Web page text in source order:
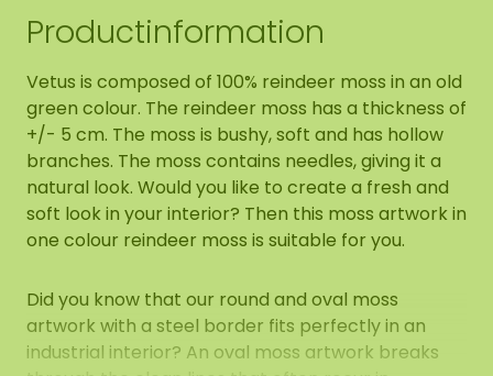
Productinformation
Vetus is composed of 100% reindeer moss in an old
green colour. The reindeer moss has a thickness of
+/- 5 cm. The moss is bushy, soft and has hollow
branches. The moss contains needles, giving it a
natural look. Would you like to create a fresh and
soft look in your interior? Then this moss artwork in
one colour reindeer moss is suitable for you.
Did you know that our round and oval moss
artwork with a steel border fits perfectly in an
industrial interior? An oval moss artwork breaks